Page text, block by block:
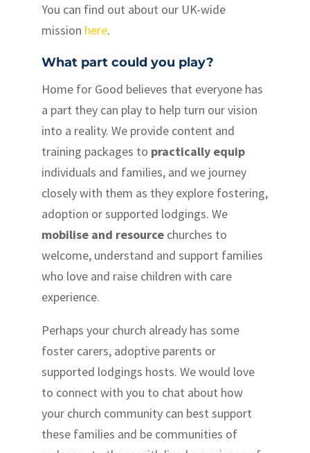
You can find out about our UK-wide
mission here.
What part could you play?
Home for Good believes that everyone has
a part they can play to help turn our vision
into a reality. We provide content and
training packages to practically equip
individuals and families, and we journey
closely with them as they explore fostering,
adoption or supported lodgings. We
mobilise and resource churches to
welcome, understand and support families
who love and raise children with care
experience.
Perhaps your church already has some
foster carers, adoptive parents or
supported lodgings hosts. We would love
to connect with you to chat about how
your church community can best support
these families and be communities of